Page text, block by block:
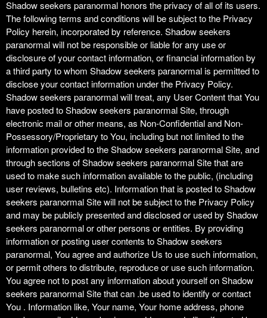
Shadow seekers paranormal honors the privacy of all of its users.
The following terms and conditions will be subject to the Privacy
Policy herein, incorporated by reference. Shadow seekers
paranormal will not be responsible or liable for any use or
disclosure of your contact information, or financial information by
a third party to whom Shadow seekers paranormal is permitted to
disclose your contact information under the Privacy Policy.
Shadow seekers paranormal will treat, any User Content that You
have posted to Shadow seekers paranormal Site, through
electronic mail or other means, as Non-Confidential and Non-
Possessory/Proprietary to You, including but not limited to the
information provided to the Shadow seekers paranormal Site, and
through sections of Shadow seekers paranormal Site that are
used to make such information available to the public, (including
user reviews, bulletins etc). Information that is posted to Shadow
seekers paranormal Site will not be subject to the Privacy Policy
and may be publicly presented and disclosed or used by Shadow
seekers paranormal or other persons or entities. By providing
information or posting user contents to Shadow seekers
paranormal, You agree and authorize Us to use such information,
or permit others to distribute, reproduce or use such information.
You agree not to post any information about yourself on Shadow
seekers paranormal Site that can .be used to identify or contact
You . Information like, Your name, Your home address, phone